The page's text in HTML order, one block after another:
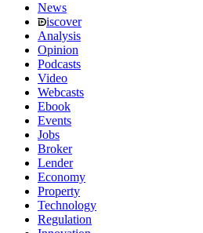
News
iscover
Analysis
Opinion
Podcasts
Video
Webcasts
Ebook
Events
Jobs
Broker
Lender
Economy
Property
Technology
Regulation